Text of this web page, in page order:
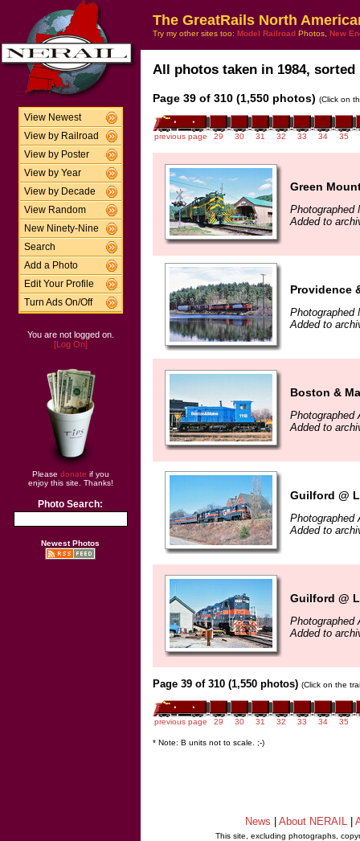
View Newest
View by Railroad
View by Poster
View by Year
View by Decade
View Random
New Ninety-Nine
Search
Add a Photo
Edit Your Profile
Turn Ads On/Off
You are not logged on.
[Log On]
Please donate if you
enjoy this site. Thanks!
Photo Search:
Newest Photos
The GreatRails North
Try my other sites too: Model Railroad Photos, New
All photos taken in 1984,
Page 39 of 310 (1,550 photos) (Click on
previous page 29 30 31 32 33 34 35
Green
Photographed
Added to
Providence
Photographed
Added to
Boston &
Photographed
Added to
Guilford @
Photographed
Added to
Guilford @
Photographed
Added to
Page 39 of 310 (1,550 photos) (Click on the
previous page 29 30 31 32 33 34 35
* Note: B units not to scale. ;-)
News About NERAIL
This site, excluding photographs,